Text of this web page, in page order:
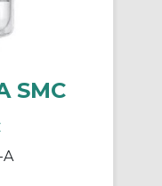
SMC
A